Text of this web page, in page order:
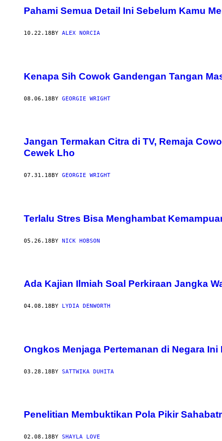
Pahami Semua Detail Ini Sebelum Kamu
10.22.18 BY ALEX NORCIA
Kenapa Sih Cowok Gandengan Tangan
08.06.18BY GEORGIE WRIGHT
Jangan Termakan Citra di TV, Remaja
Cewek Lho
07.31.18 BY GEORGIE WRIGHT
Terlalu Stres Bisa Menghambat
05.26.18BY NICK HOBSON
Ada Kajian Ilmiah Soal Perkiraan Jangka
04.08.18 BY LYDIA DENWORTH
Ongkos Menjaga Pertemanan di Negara
03.28.18BY SATTWIKA DUHITA
Penelitian Membuktikan Pola Pikir
02.08.18 BY SHAYLA LOVE